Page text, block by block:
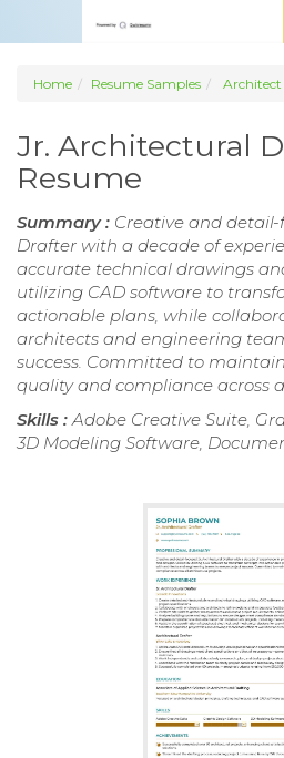
Home Resume Samples Architect
Jr. Architectural
Resume
Summary : Creative and
Drafter with a decade of
accurate technical drawings
utilizing CAD software to
actionable plans, while
architects and engineering
success. Committed to
quality and compliance across
Skills :Adobe Creative Suite,
3D Modeling Software,